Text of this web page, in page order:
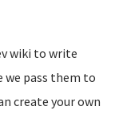
wiki to write
we pass them to
create your own